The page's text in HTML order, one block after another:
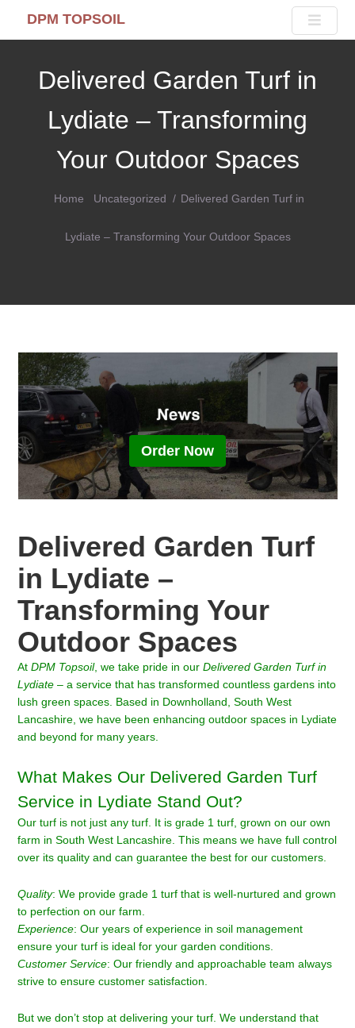
DPM TOPSOIL
Delivered Garden Turf in
Lydiate – Transforming
Your Outdoor Spaces
Home Uncategorized Delivered Garden Turf in
Lydiate – Transforming Your Outdoor Spaces
Order Now
Delivered Garden Turf
in Lydiate –
Transforming Your
Outdoor Spaces
AtDPM Topsoil, we take pride in ourDelivered Garden Turf in
Lydiate – a service that has transformed countless gardens into
lush green spaces. Based in Downholland, South West
Lancashire, we have been enhancing outdoor spaces in Lydiate
and beyond for many years.
What Makes Our Delivered Garden Turf
Service in Lydiate Stand Out?
Our turf is not just any turf. It is grade 1 turf, grown on our own
farm in South West Lancashire. This means we have full control
over its quality and can guarantee the best for our customers.
Quality: We provide grade 1 turf that is well-nurtured and grown
to perfection on our farm.
Experience: Our years of experience in soil management
ensure your turf is ideal for your garden conditions.
Customer Service: Our friendly and approachable team always
strive to ensure customer satisfaction.
But we don’t stop at delivering your turf. We understand that